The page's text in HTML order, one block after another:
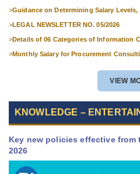
>Guidance on Determining Salary
>LEGAL NEWSLETTER NO. 05/2026
>Details of 06 Categories of Information
>Monthly Salary for Procurement
VIEW
KNOWLEDGE –
Key new policies effective from
2026